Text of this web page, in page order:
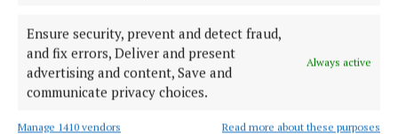
Ensure security, prevent and detect fraud,
and fix errors, Deliver and present
advertising and content, Save and
communicate privacy choices.
Always active
Manage 1410 vendors Read more about these purposes